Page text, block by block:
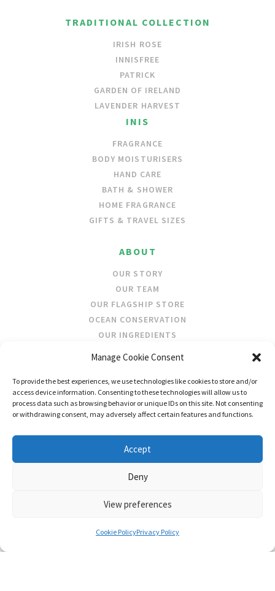
Manage Cookie Consent
To provide the best experiences, we use technologies like cookies to store and/or
access device information. Consenting to these technologies will allow us to
process data such as browsing behavior or unique IDs on this site. Not consenting
or withdrawing consent, may adversely affect certain features and functions.
Accept
Deny
View preferences
Cookie PolicyPrivacy Policy
TRADITIONAL COLLECTION
IRISH ROSE
INNISFREE
PATRICK
GARDEN OF IRELAND
LAVENDER HARVEST
INIS
FRAGRANCE
BODY MOISTURISERS
HAND CARE
BATH & SHOWER
HOME FRAGRANCE
GIFTS & TRAVEL SIZES
ABOUT
OUR STORY
OUR TEAM
OUR FLAGSHIP STORE
OCEAN CONSERVATION
OUR INGREDIENTS
STOCKISTS
STORE LOCATOR
WHOLESALE
FOLLOW US
TERMS AND CONDITIONS